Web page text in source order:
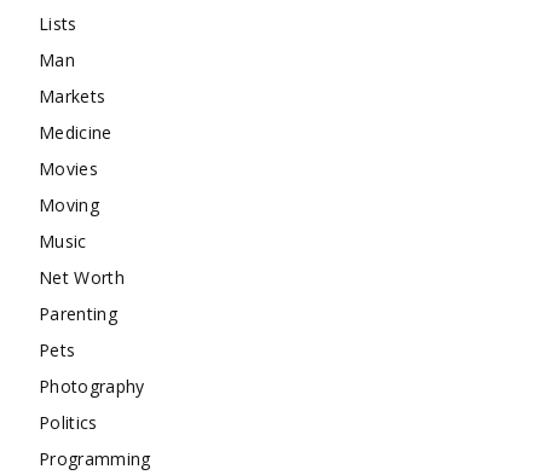
Lists
Man
Markets
Medicine
Movies
Moving
Music
Net Worth
Parenting
Pets
Photography
Politics
Programming